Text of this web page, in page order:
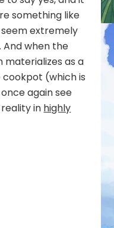
something like
extremely
when the
materializes as a
(which is
again see
in highly